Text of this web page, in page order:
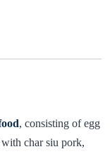
, consisting of egg
with char siu pork,